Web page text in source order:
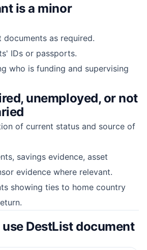
is a minor
documents as required.
IDs or passports.
who is funding and supervising
unemployed, or not
of current status and source of
savings evidence, asset
evidence where relevant.
showing ties to home country
DestList document